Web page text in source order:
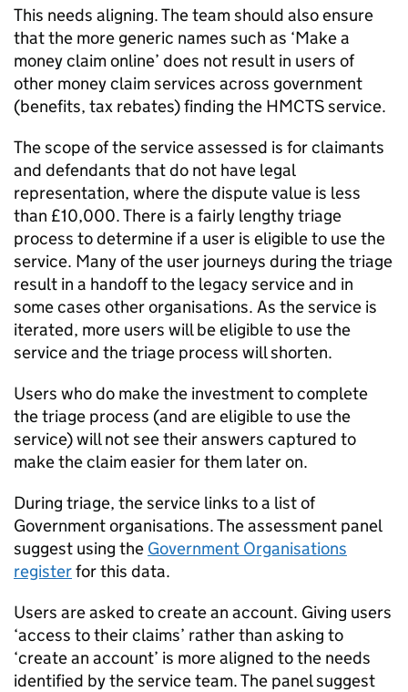
This needs aligning. The team should also ensure
that the more generic names such as ‘Make a
money claim online’ does not result in users of
other money claim services across government
(benefits, tax rebates) finding the HMCTS service.
The scope of the service assessed is for claimants
and defendants that do not have legal
representation, where the dispute value is less
than £10,000. There is a fairly lengthy triage
process to determine if a user is eligible to use the
service. Many of the user journeys during the triage
result in a handoff to the legacy service and in
some cases other organisations. As the service is
iterated, more users will be eligible to use the
service and the triage process will shorten.
Users who do make the investment to complete
the triage process (and are eligible to use the
service) will not see their answers captured to
make the claim easier for them later on.
During triage, the service links to a list of
Government organisations. The assessment panel
suggest using the Government Organisations
registerfor this data.
Users are asked to create an account. Giving users
‘access to their claims’ rather than asking to
‘create an account’ is more aligned to the needs
identified by the service team. The panel suggest